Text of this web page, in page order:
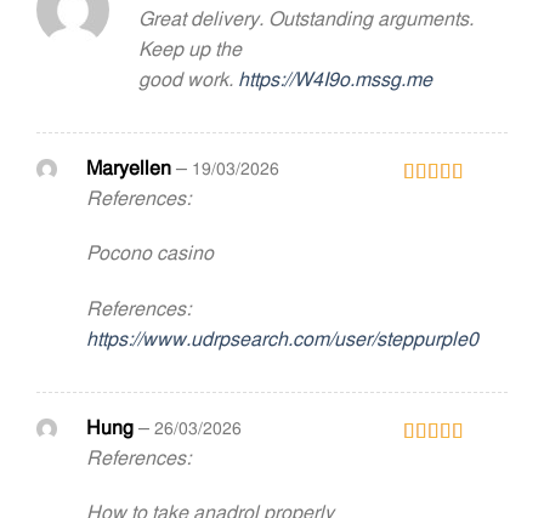
Rated
Great delivery. Outstanding arguments.
Keep up the
good work. https://W4I9o.mssg.me
Maryellen– 19/03/2026
References:
Pocono casino
References:
https://www.udrpsearch.com/user/steppurple0
Hung– 26/03/2026
References: